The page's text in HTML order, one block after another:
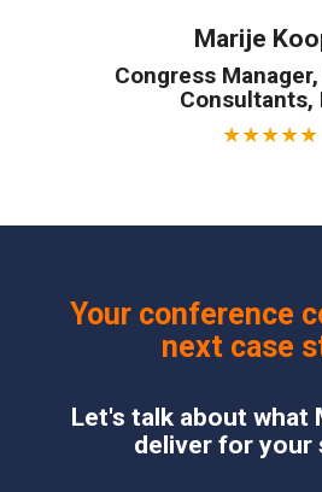
Marije
Congress
Consultants,
★★★★★
Your conference
next case
Let's talk about what
deliver for your